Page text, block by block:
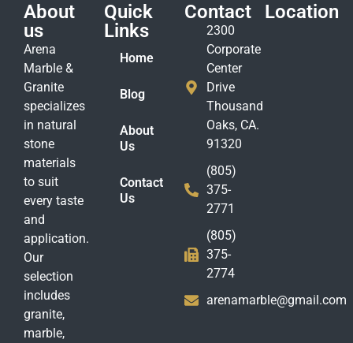
About
us
Arena
Marble &
Granite
specializes
in natural
stone
materials
to suit
every taste
and
application.
Our
selection
includes
granite,
marble,
Quick
Links
Home
Blog
About
Us
Contact
Us
Contact
2300
Corporate
Center
Drive
Thousand
Oaks, CA.
91320
(805)
375-
2771
(805)
375-
2774
arenamarble@gmail.com
Location